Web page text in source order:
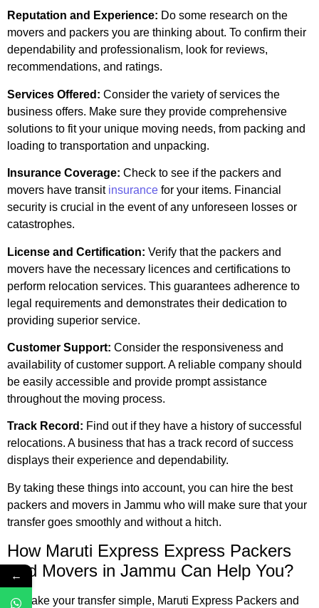
Reputation and Experience: Do some research on the
movers and packers you are thinking about. To confirm their
dependability and professionalism, look for reviews,
recommendations, and ratings.
Services Offered: Consider the variety of services the
business offers. Make sure they provide comprehensive
solutions to fit your unique moving needs, from packing and
loading to transportation and unpacking.
Insurance Coverage: Check to see if the packers and
movers have transit insurance for your items. Financial
security is crucial in the event of any unforeseen losses or
catastrophes.
License and Certification: Verify that the packers and
movers have the necessary licences and certifications to
perform relocation services. This guarantees adherence to
legal requirements and demonstrates their dedication to
providing superior service.
Customer Support: Consider the responsiveness and
availability of customer support. A reliable company should
be easily accessible and provide prompt assistance
throughout the moving process.
Track Record: Find out if they have a history of successful
relocations. A business that has a track record of success
displays their experience and dependability.
By taking these things into account, you can hire the best
packers and movers in Jammu who will make sure that your
transfer goes smoothly and without a hitch.
How Maruti Express Express Packers
And Movers in Jammu Can Help You?
To make your transfer simple, Maruti Express Packers and
←